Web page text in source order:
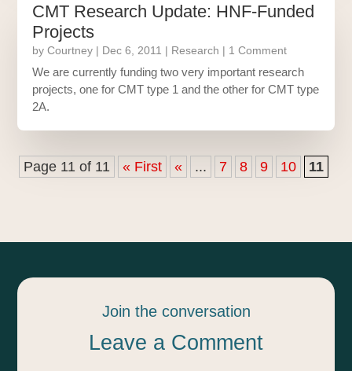
CMT Research Update: HNF-Funded
Projects
byCourtney | Dec 6, 2011 | Research | 1 Comment
We are currently funding two very important research
projects, one for CMT type 1 and the other for CMT type
2A.
Page 11 of 11 « First « ... 7 8 9 10 11
Join the conversation
Leave a Comment